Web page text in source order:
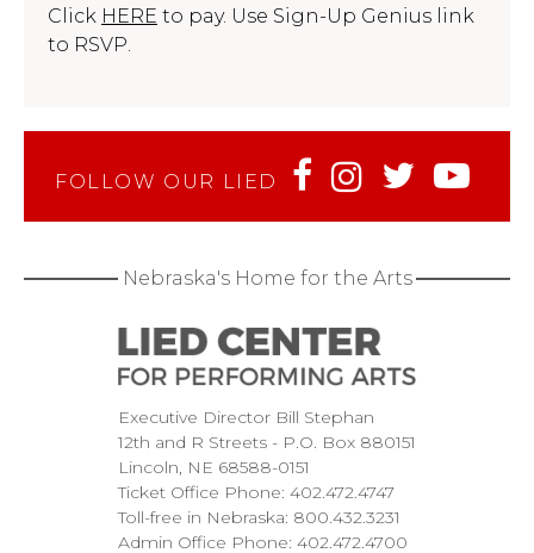
Click HERE to pay. Use Sign-Up Genius link
to RSVP.
FOLLOW OUR LIED
Nebraska's Home for the Arts
Executive Director Bill Stephan
12th and R Streets
P.O. Box 880151
Lincoln NE 68588-0151
Ticket Office Phone: 402.472.4747
Toll-free in Nebraska: 800.432.3231
Admin Office Phone: 402.472.4700